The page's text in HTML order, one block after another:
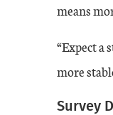
means
“Expect a
more
Survey